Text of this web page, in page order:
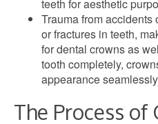
teeth for aesthetic
Trauma from
or fractures in teeth,
for dental crowns as
tooth completely,
appearance
The Process of